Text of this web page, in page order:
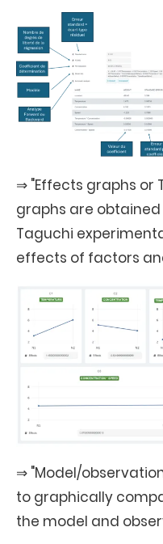
⇒ "Effects graphs or
graphs are
Taguchi
effects of factors
⇒ "Model/
to graphically
the model and